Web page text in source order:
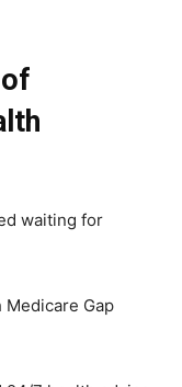
waiting for
Gap